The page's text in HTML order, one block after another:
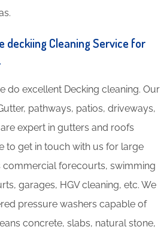
deckiing Cleaning Service for
do excellent Decking cleaning. Our
pathways, patios, driveways,
expert in gutters and roofs
to get in touch with us for large
commercial forecourts, swimming
garages, HGV cleaning, etc. We
pressure washers capable of
concrete, slabs, natural stone,